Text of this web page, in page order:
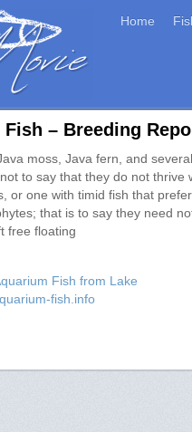
Home
Fish – Breeding
moss, Java fern, and
to say that they do not
or one with timid fish that
that is to say they need
free floating
Fish from Lake
fish.info